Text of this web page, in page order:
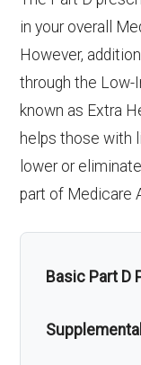
e services:
Implant
services:
Orthodonti
cs:
ofacial
Upgrades:
programs:
'Wigs for
hair loss:
Alternative
Massage
Home/
devices:
in your overall
However,
through the Low-
known as Extra
helps those with
lower or
part of Medicare
Basic Part D